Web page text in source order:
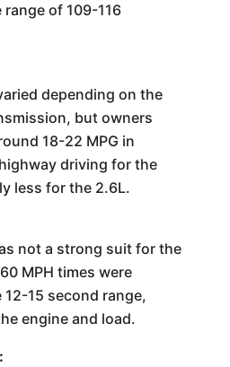
of 109-116
depending on the
but owners
18-22 MPG in
driving for the
less for the 2.6L.
not a strong suit for the
MPH times were
15 second range,
engine and load.